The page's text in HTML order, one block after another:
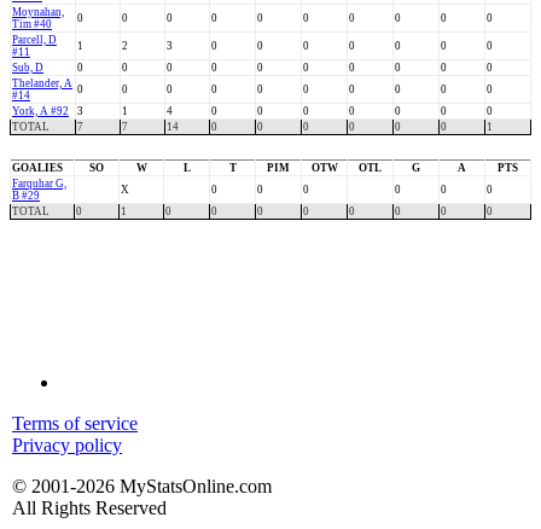
Moynahan,
Tim #40
0 0 0 0 0 0 0 0 0
0
Parcell, D
#11
1 2 3 0 0 0 0 0 0
0
Sub, D
0 0 0 0 0 0 0 0 0
0
Thelander, A
#14
0 0 0 0 0 0 0 0 0
0
York, A #92
3 1 4 0 0 0 0 0 0
0
TOTAL
7 7 14 0 0 0 0 0 0 1
GOALIES SO W L T PIM OTW OTL G A
PTS
Farquhar G,
B #29
X 0 0 0 0 0
0
TOTAL
0 1 0 0 0 0 0 0 0 0
Terms of service
Privacy policy
© 2001-2026 MyStatsOnline.com
All Rights Reserved